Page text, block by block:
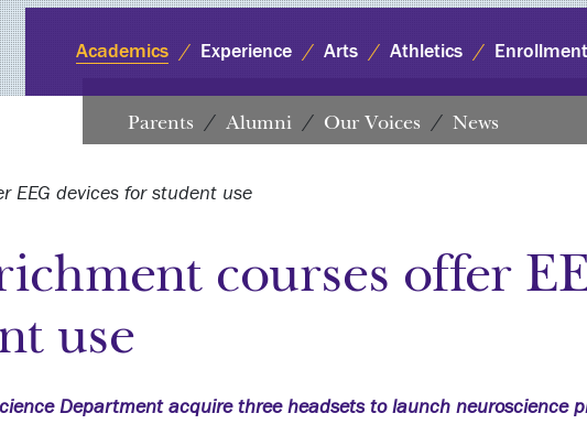
Academics Experience Arts Athletics Enrollment
Parents Alumni Our Voices News
EEG devices for student use
courses offer
use
Department acquire three headsets to launch neuroscience